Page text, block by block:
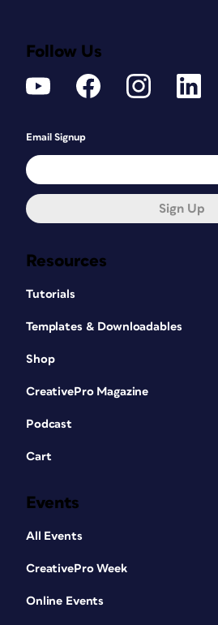
Resources
Tutorials
Templates & Downloadables
Shop
CreativePro Magazine
Podcast
Cart
Events
All Events
CreativePro Week
Online Events
Follow Us
Email Signup
Sign Up